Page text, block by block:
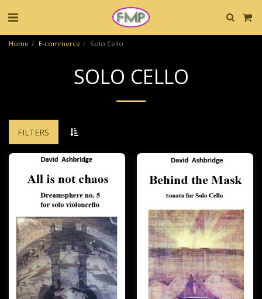
Home E-commerce Solo Cello
SOLO CELLO
FILTERS